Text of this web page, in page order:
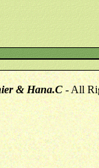
& Hana.C- All